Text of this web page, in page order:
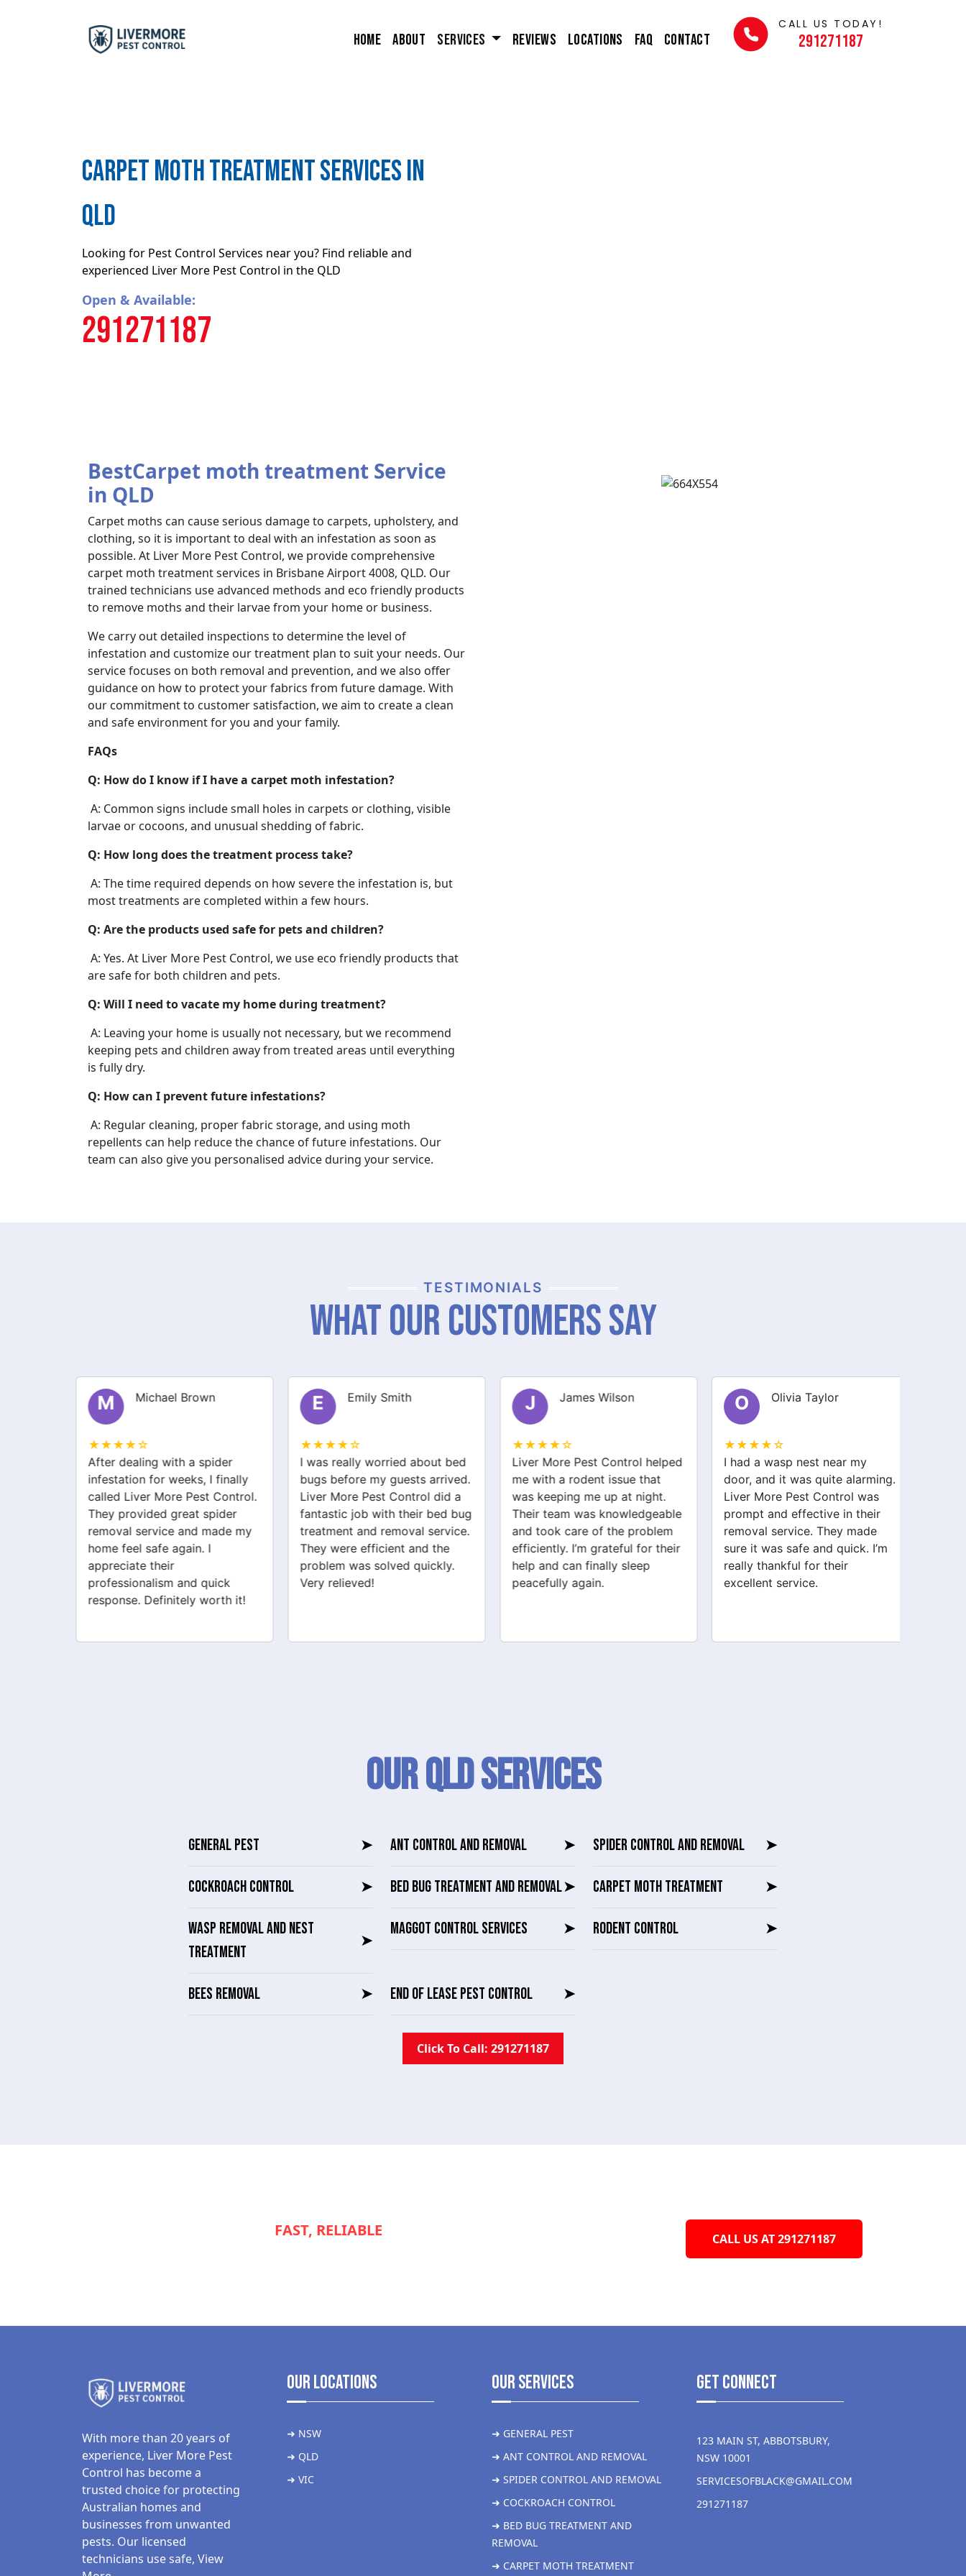
Home About Services Reviews Locations FAQ Contact
CALL US TODAY!
291271187
Carpet moth treatment Services in
QLD
Looking for Pest Control Services near you? Find reliable and
experienced Liver More Pest Control in the QLD
Open & Available:
291271187
BestCarpet moth treatment Service
in QLD
Carpet moths can cause serious damage to carpets, upholstery, and
clothing, so it is important to deal with an infestation as soon as
possible. At Liver More Pest Control, we provide comprehensive
carpet moth treatment services in Brisbane Airport 4008, QLD. Our
trained technicians use advanced methods and eco friendly products
to remove moths and their larvae from your home or business.
We carry out detailed inspections to determine the level of
infestation and customize our treatment plan to suit your needs. Our
service focuses on both removal and prevention, and we also offer
guidance on how to protect your fabrics from future damage. With
our commitment to customer satisfaction, we aim to create a clean
and safe environment for you and your family.
FAQs
Q: How do I know if I have a carpet moth infestation?
A: Common signs include small holes in carpets or clothing, visible
larvae or cocoons, and unusual shedding of fabric.
Q: How long does the treatment process take?
A: The time required depends on how severe the infestation is, but
most treatments are completed within a few hours.
Q: Are the products used safe for pets and children?
A: Yes. At Liver More Pest Control, we use eco friendly products that
are safe for both children and pets.
Q: Will I need to vacate my home during treatment?
A: Leaving your home is usually not necessary, but we recommend
keeping pets and children away from treated areas until everything
is fully dry.
Q: How can I prevent future infestations?
A: Regular cleaning, proper fabric storage, and using moth
repellents can help reduce the chance of future infestations. Our
team can also give you personalised advice during your service.
TESTIMONIALS
What Our Customers Say
M Michael Brown
★★★★☆
After dealing with a spider
infestation for weeks, I finally
called Liver More Pest Control.
They provided great spider
removal service and made my
home feel safe again. I
appreciate their
professionalism and quick
response. Definitely worth it!
E Emily Smith
★★★★☆
I was really worried about bed
bugs before my guests arrived.
Liver More Pest Control did a
fantastic job with their bed bug
treatment and removal service.
They were efficient and the
problem was solved quickly.
Very relieved!
J James Wilson
★★★★☆
Liver More Pest Control helped
me with a rodent issue that
was keeping me up at night.
Their team was knowledgeable
and took care of the problem
efficiently. I’m grateful for their
help and can finally sleep
peacefully again.
O Olivia Taylor
★★★★☆
I had a wasp nest near my
door, and it was quite alarming.
Liver More Pest Control was
prompt and effective in their
removal service. They made
sure it was safe and quick. I’m
really thankful for their
excellent service.
Our QLD SERVICES
GENERAL PEST ➤ ANT CONTROL AND REMOVAL ➤ SPIDER CONTROL AND REMOVAL ➤
COCKROACH CONTROL ➤ BED BUG TREATMENT AND REMOVAL➤ CARPET MOTH TREATMENT ➤
WASP REMOVAL AND NEST
TREATMENT
➤
MAGGOT CONTROL SERVICES ➤ RODENT CONTROL ➤
BEES REMOVAL ➤ END OF LEASE PEST CONTROL ➤
Click To Call: 291271187
FAST, RELIABLE CALL US AT 291271187
With more than 20 years of
experience, Liver More Pest
Control has become a
trusted choice for protecting
Australian homes and
businesses from unwanted
pests. Our licensed
technicians use safe, View
Our Locations
➜ NSW
➜ QLD
➜ VIC
Our Services
➜ GENERAL PEST
➜ ANT CONTROL AND REMOVAL
➜ SPIDER CONTROL AND REMOVAL
➜ COCKROACH CONTROL
➜ BED BUG TREATMENT AND
REMOVAL
➜ CARPET MOTH TREATMENT
get Connect
123 MAIN ST, ABBOTSBURY,
NSW 10001
SERVICESOFBLACK@GMAIL.COM
291271187